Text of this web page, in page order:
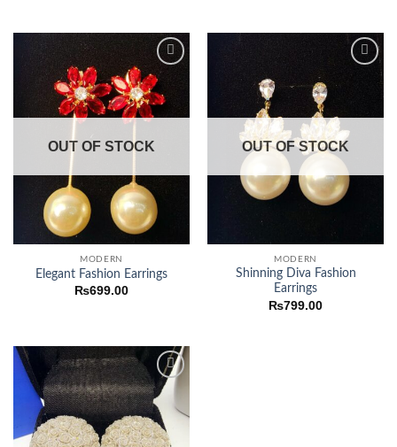
Add to
wishlist
OUT OF STOCK
MODERN
Elegant Fashion Earrings
₨699.00
Add to
OUT OF STOCK
MODERN
Shinning Diva Fashion
Earrings
₨799.00
Add to
wishlist